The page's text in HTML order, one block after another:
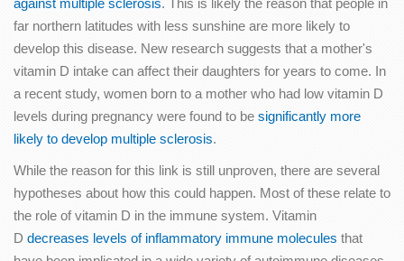
against multiple sclerosis. This is likely the reason that people in
far northern latitudes with less sunshine are more likely to
develop this disease. New research suggests that a mother's
vitamin D intake can affect their daughters for years to come. In
a recent study, women born to a mother who had low vitamin D
levels during pregnancy were found to be significantly more
likely to develop multiple sclerosis.
While the reason for this link is still unproven, there are several
hypotheses about how this could happen. Most of these relate to
the role of vitamin D in the immune system. Vitamin
D decreases levels of inflammatory immune molecules that